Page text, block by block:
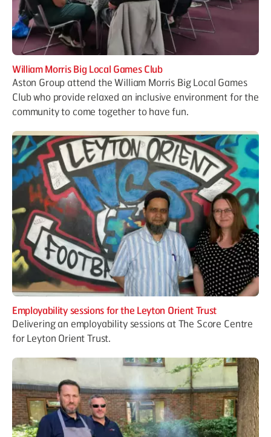
William Morris Big Local Games Club
Aston Group attend the William Morris Big Local Games
Club who provide relaxed an inclusive environment for the
community to come together to have fun.
Employability sessions for the Leyton Orient Trust
Delivering an employability sessions at The Score Centre
for Leyton Orient Trust.